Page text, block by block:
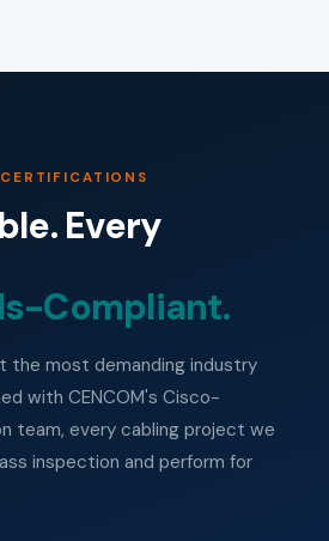
Every
Compliant.
the most demanding industry
with CENCOM's Cisco-
team, every cabling project we
inspection and perform for